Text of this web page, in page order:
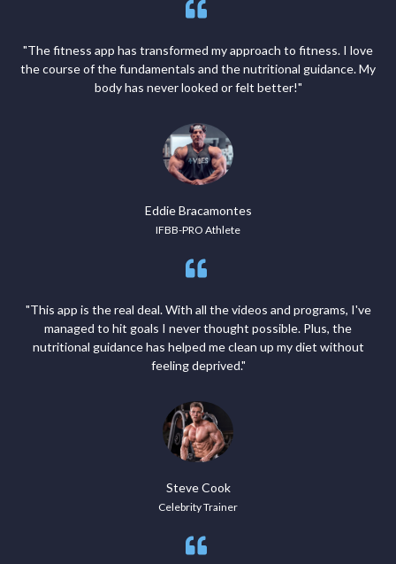
"The fitness app has transformed my approach to fitness. I love
the course of the fundamentals and the nutritional guidance. My
body has never looked or felt better!"
Eddie Bracamontes
IFBB-PRO Athlete
"This app is the real deal. With all the videos and programs, I've
managed to hit goals I never thought possible. Plus, the
nutritional guidance has helped me clean up my diet without
feeling deprived."
Steve Cook
Celebrity Trainer